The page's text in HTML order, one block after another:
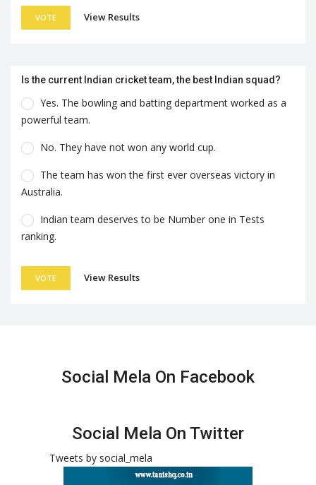
VOTE View Results
Is the current Indian cricket team, the best Indian squad?
Yes. The bowling and batting department worked as a
powerful team.
No. They have not won any world cup.
The team has won the first ever overseas victory in
Australia.
Indian team deserves to be Number one in Tests
ranking.
VOTE View Results
Social Mela On Facebook
Social Mela On Twitter
Tweets by social_mela